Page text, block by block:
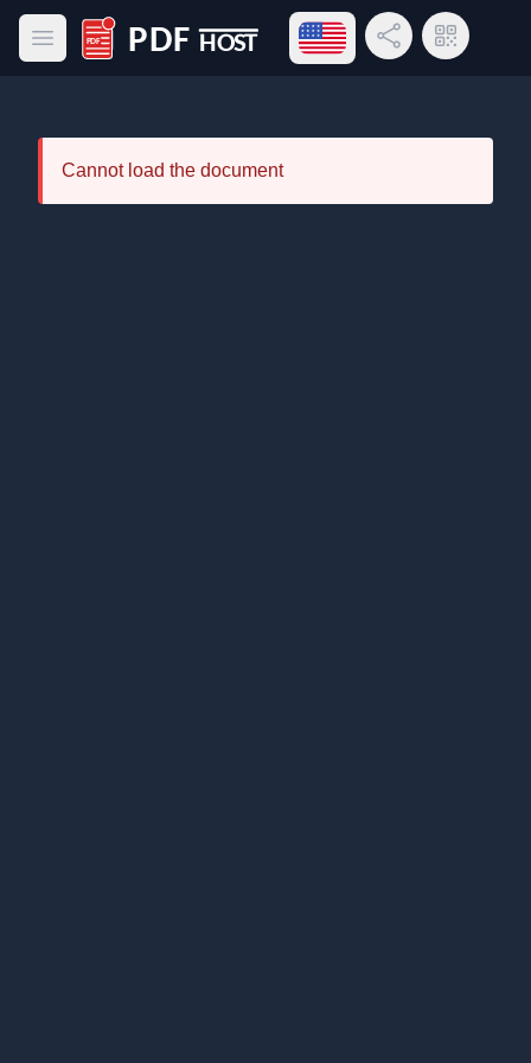
Open main menu
PDF Host
Open language menu
Share LinkQR Code
Cannot load the document